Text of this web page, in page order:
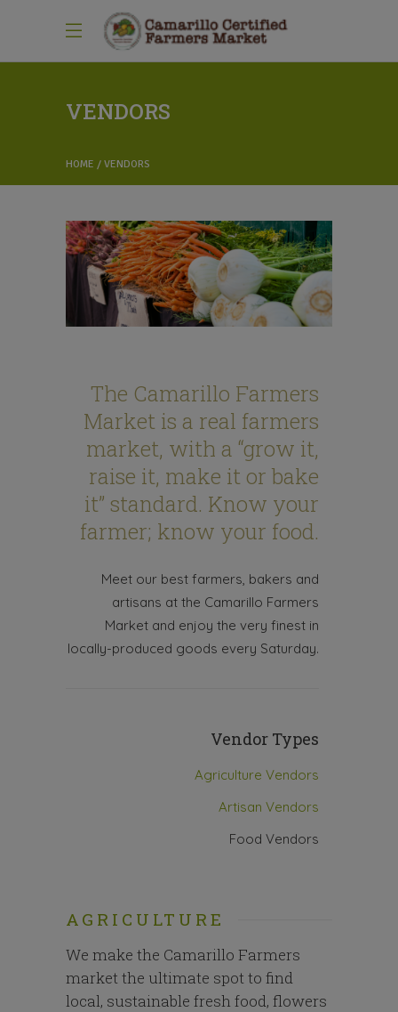
VENDORS
HOME VENDORS
The Camarillo Farmers
Market is a real farmers
market, with a “grow it,
raise it, make it or bake
it” standard. Know your
farmer; know your food.
Meet our best farmers, bakers and
artisans at the Camarillo Farmers
Market and enjoy the very finest in
locally-produced goods every Saturday.
Vendor Types
Agriculture Vendors
Artisan Vendors
Food Vendors
AGRICULTURE
We make the Camarillo Farmers
market the ultimate spot to find
local, sustainable fresh food, flowers